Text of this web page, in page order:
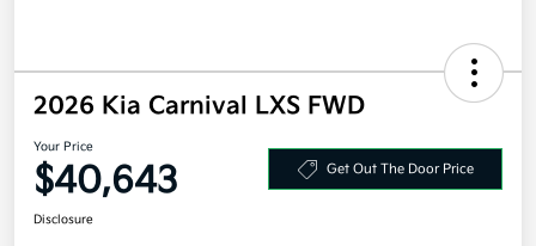
2026 Kia Carnival LXS FWD
Your Price
$40,643 Get Out The Door Price
Disclosure